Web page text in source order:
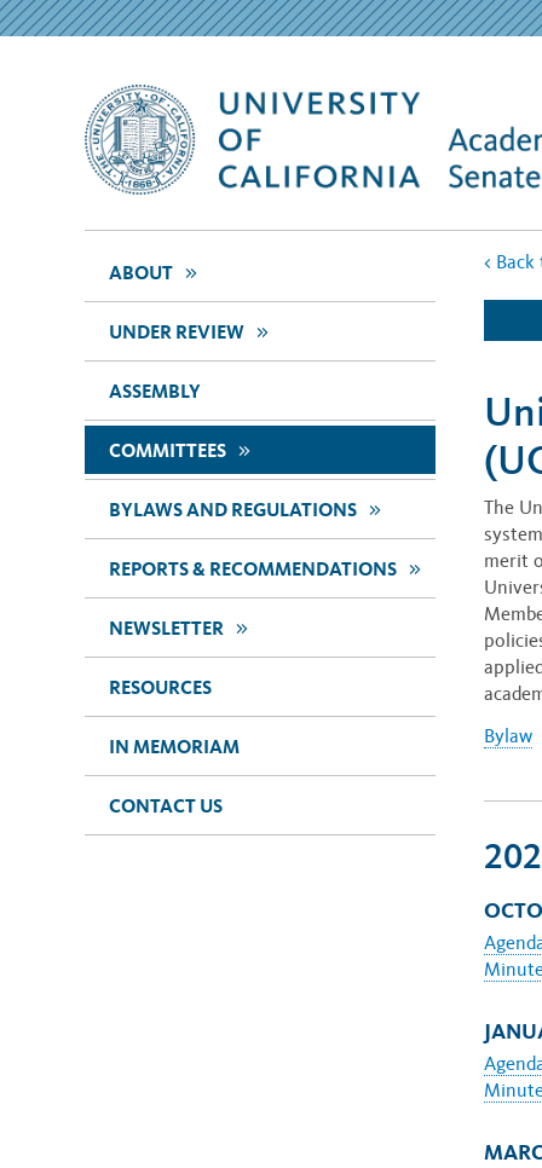
ABOUT >>
UNDER REVIEW >>
ASSEMBLY
COMMITTEES >>
BYLAWS AND REGULATIONS >>
REPORTS & RECOMMENDATIONS >>
NEWSLETTER >>
RESOURCES
IN MEMORIAM
CONTACT US
<
The
merit
Bylaw